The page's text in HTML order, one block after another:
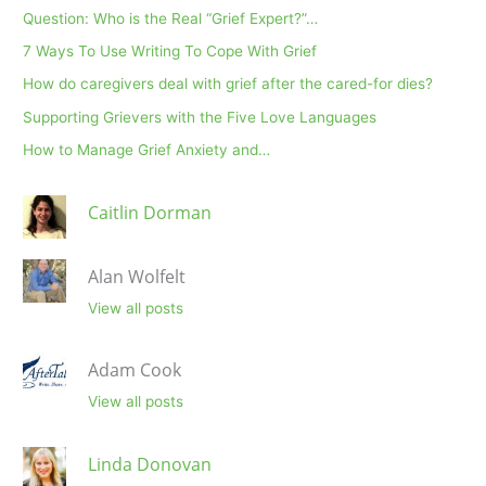
Question: Who is the Real “Grief Expert?”…
7 Ways To Use Writing To Cope With Grief
How do caregivers deal with grief after the cared-for dies?
Supporting Grievers with the Five Love Languages
How to Manage Grief Anxiety and…
Caitlin Dorman
Alan Wolfelt
View all posts
Adam Cook
View all posts
Linda Donovan